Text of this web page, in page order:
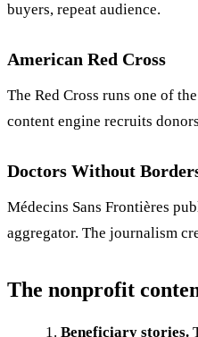
buyers, repeat audience.
American Red Cross
The Red Cross runs one of
content engine recruits
Doctors Without
Médecins Sans Frontières
aggregator. The journalism
The nonprofit
Beneficiary stories.